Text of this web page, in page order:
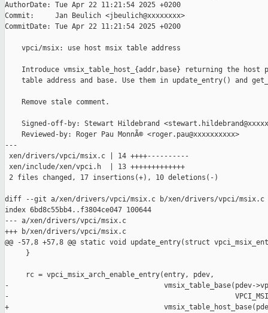
AuthorDate: Tue Apr 22 11:21:54 2025 +0200
Commit:     Jan Beulich <jbeulich@xxxxxxxx>
CommitDate: Tue Apr 22 11:21:54 2025 +0200
    vpci/msix: use host msix table address
Introduce vmsix_table_host_{addr,base} returning the host
table address and base. Use them in update_entry() and
    Remove stale comment.
Signed-off-by: Stewart Hildebrand
    Reviewed-by: Roger Pau MonnÃ© <roger.pau@xxxxxxxxxx>
---
xen/drivers/vpci/msix.c | 14 ++++----------
xen/include/xen/vpci.h  | 13 +++++++++++++
2 files changed, 17 insertions(+), 10 deletions(-)
diff --git a/xen/drivers/vpci/msix.c b/xen/drivers/vpci/msix.c
index 6bd8c55bb4..f3804ce047 100644
--- a/xen/drivers/vpci/msix.c
+++ b/xen/drivers/vpci/msix.c
@@ -57,8 +57,8 @@ static void update_entry(struct
     }
     rc = vpci_msix_arch_enable_entry(entry, pdev,
-                                     vmsix_table_base(pdev-
-
+